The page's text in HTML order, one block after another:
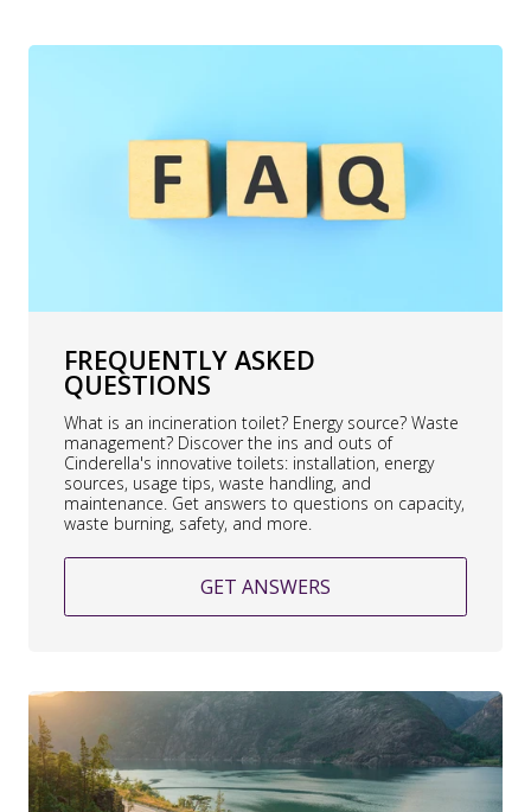
FREQUENTLY ASKED
QUESTIONS
What is an incineration toilet? Energy source? Waste
management? Discover the ins and outs of
Cinderella's innovative toilets: installation, energy
sources, usage tips, waste handling, and
maintenance. Get answers to questions on capacity,
waste burning, safety, and more.
GET ANSWERS